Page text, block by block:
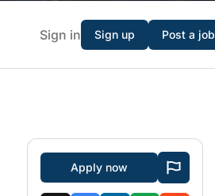
Sign in Sign up Post a job
Apply now